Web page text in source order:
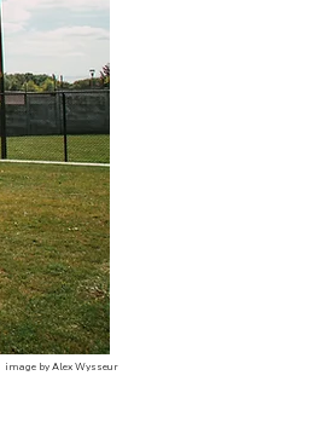
image by Alex Wysseur